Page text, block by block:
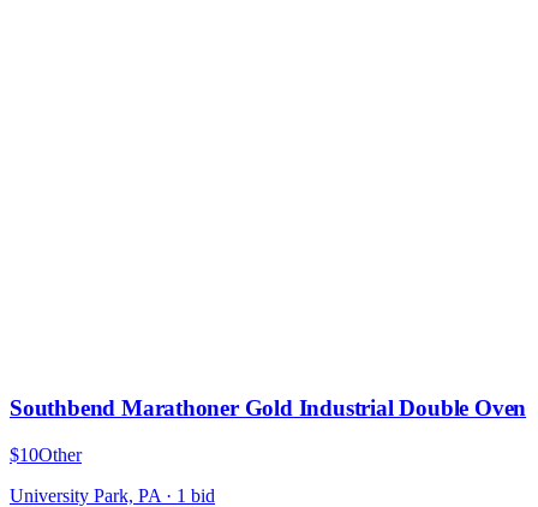
Southbend Marathoner Gold Industrial Double Oven
$10Other
University Park, PA · 1 bid